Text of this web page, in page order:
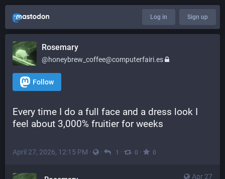
Log in Sign up
Rosemary
@honeybrew_coffee@computerfairi.es
Follow
Every time I do a full face and a dress look I
feel about 3,000% fruitier for weeks
April 27, 2026, 12:15 PM · · 1 · 0 · 0
Apr 27